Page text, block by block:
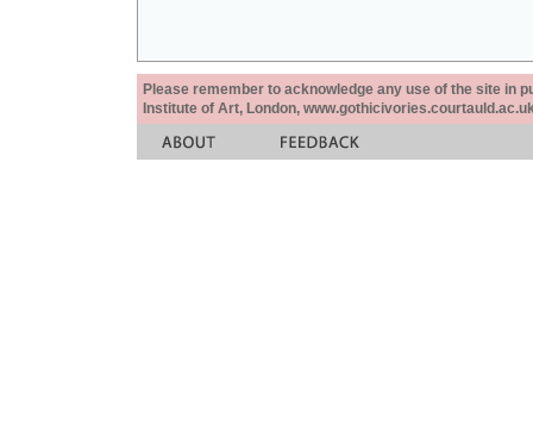
Please remember to acknowledge any use of the site in
Institute of Art, London,